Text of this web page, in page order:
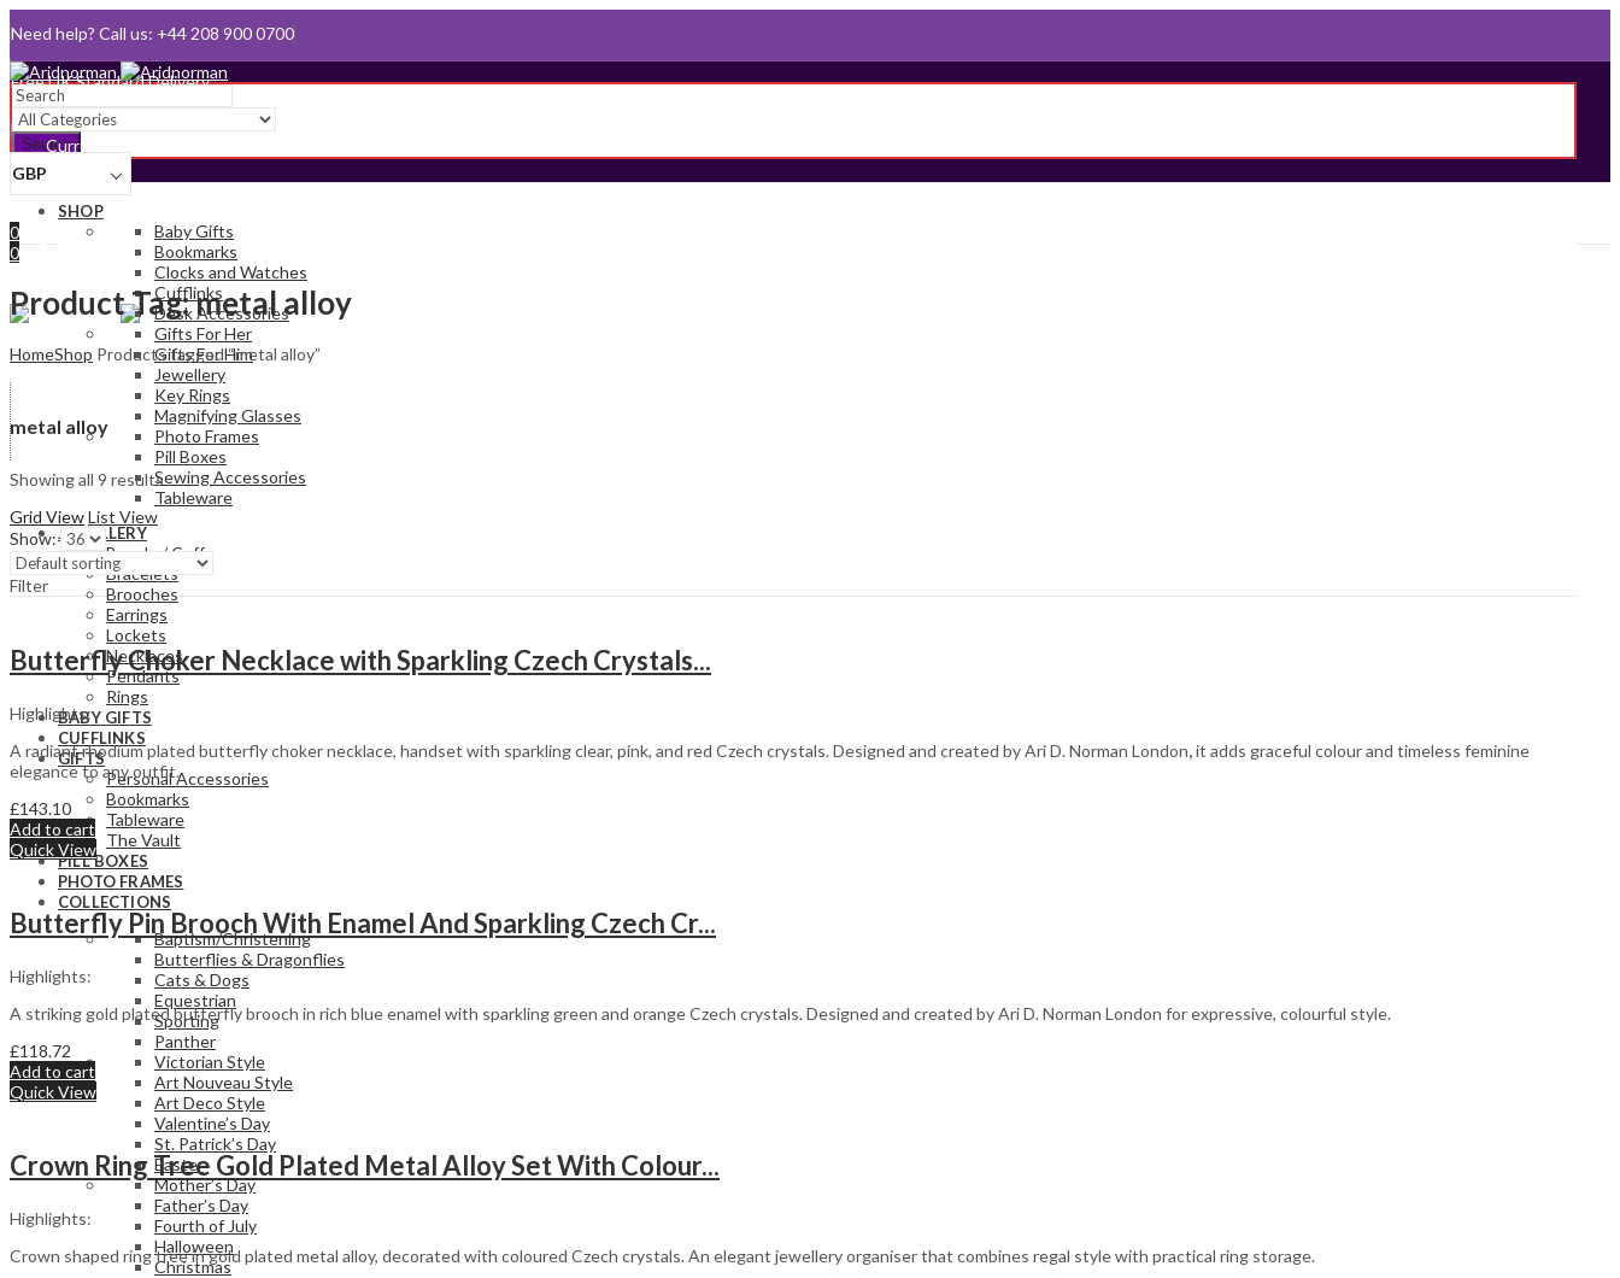
Need help? Call us: +44 208 900 0700
Queen's Award for Export
Email:sales@aridnorman.com
SearchCurrency
GBP
Hello,
Sign In
0
0
Menu
SHOP
Baby Gifts
Bookmarks
Clocks and Watches
Cufflinks
Desk Accessories
Gifts For Her
Gifts For Him
Jewellery
Key Rings
Magnifying Glasses
Photo Frames
Pill Boxes
Sewing Accessories
Tableware
JEWELLERY
Bangle / Cuff
Bracelets
Brooches
Earrings
Lockets
Necklaces
Pendants
Rings
BABY GIFTS
CUFFLINKS
GIFTS
Personal Accessories
Bookmarks
Tableware
The Vault
PILL BOXES
PHOTO FRAMES
COLLECTIONS
Baptism/Christening
Butterflies & Dragonflies
Cats & Dogs
Equestrian
Sporting
Panther
Victorian Style
Art Nouveau Style
Art Deco Style
Valentine’s Day
St. Patrick’s Day
Easter
Mother’s Day
Father’s Day
Fourth of July
Halloween
Christmas
Product Tag: metal alloy
HomeShop Products tagged “metal alloy”
metal alloy
Showing all 9 results
Grid ViewList View
Show:
Filter
Butterfly Choker Necklace with Sparkling Czech Crystals...
Highlights:
A radiant rhodium plated butterfly choker necklace, handset with sparkling clear, pink, and red Czech crystals. Designed and created by Ari D. Norman London,it adds graceful colour and timeless feminine
elegance to any outfit.
£143.10
Add to cart
Quick View
Butterfly Pin Brooch With Enamel And Sparkling Czech Cr...
Highlights:
A striking gold plated butterfly brooch in rich blue enamel with sparkling green and orange Czech crystals. Designed and created by Ari D. Norman London for expressive, colourful style.
£118.72
Add to cart
Quick View
Crown Ring Tree Gold Plated Metal Alloy Set With Colour...
Highlights:
Crown shaped ring tree in gold plated metal alloy, decorated with coloured Czech crystals. An elegant jewellery organiser that combines regal style with practical ring storage.